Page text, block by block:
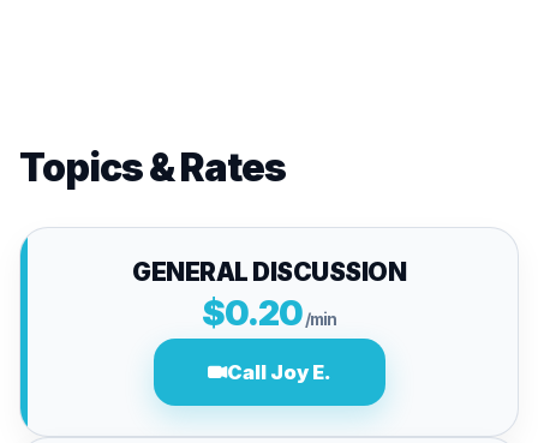
Topics & Rates
GENERAL DISCUSSION
$0.20/min
Call Joy E.